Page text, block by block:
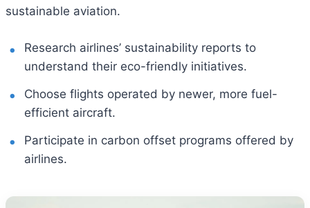
sustainable aviation.
Research airlines’ sustainability reports to
understand their eco-friendly initiatives.
Choose flights operated by newer, more fuel-
efficient aircraft.
Participate in carbon offset programs offered by
airlines.